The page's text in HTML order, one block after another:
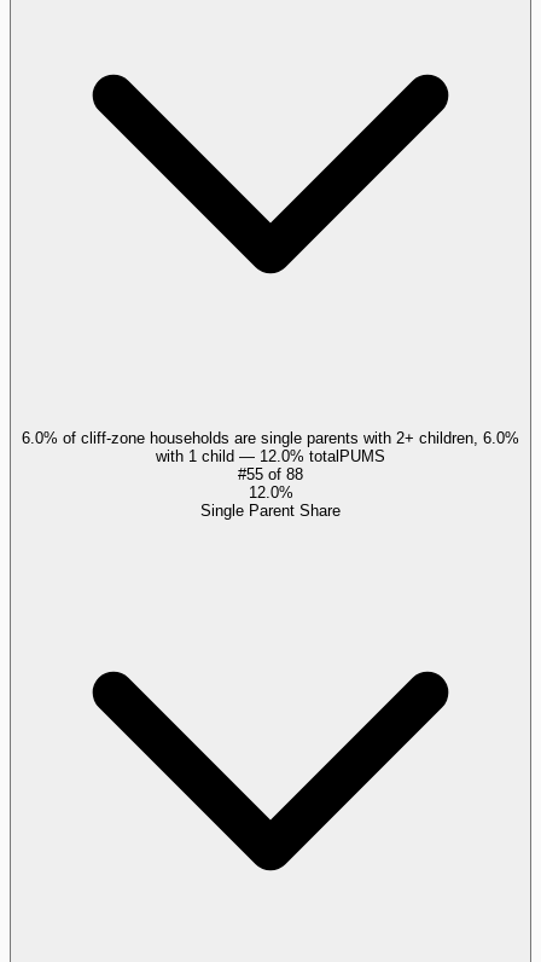
6.0% of cliff-zone households are single parents with 2+ children, 6.0%
with 1 child — 12.0% totalPUMS
#55 of 88
12.0%
Single Parent Share